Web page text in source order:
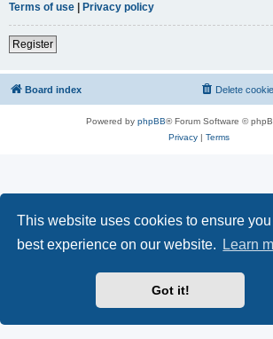
This website uses cookies to ensure
best experience on our website.
Learn
Got it!
Terms of use | Privacy policy
Register
Board index Delete
Powered by phpBB® Forum Software ©
Privacy| Terms